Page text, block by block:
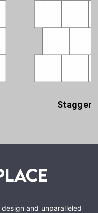
and unparalleled